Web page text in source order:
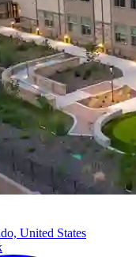
United States